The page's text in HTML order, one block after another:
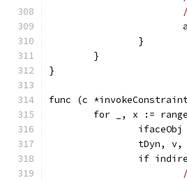
		}
	}
}
func (c
for _, x :=
tDyn,
if